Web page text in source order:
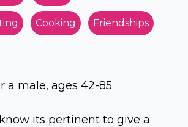
Cooking Friendships
a male, ages 42-85
its pertinent to give a